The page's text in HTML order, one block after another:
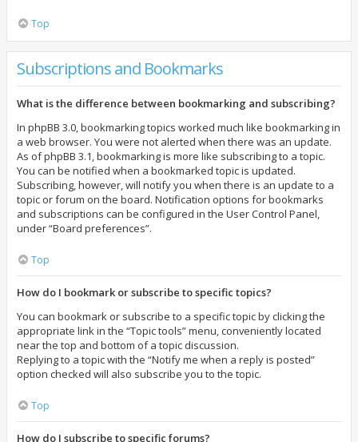
Top
Subscriptions and Bookmarks
What is the difference between bookmarking and subscribing?
In phpBB 3.0, bookmarking topics worked much like bookmarking in
a web browser. You were not alerted when there was an update.
As of phpBB 3.1, bookmarking is more like subscribing to a topic.
You can be notified when a bookmarked topic is updated.
Subscribing, however, will notify you when there is an update to a
topic or forum on the board. Notification options for bookmarks
and subscriptions can be configured in the User Control Panel,
under “Board preferences”.
Top
How do I bookmark or subscribe to specific topics?
You can bookmark or subscribe to a specific topic by clicking the
appropriate link in the “Topic tools” menu, conveniently located
near the top and bottom of a topic discussion.
Replying to a topic with the “Notify me when a reply is posted”
option checked will also subscribe you to the topic.
Top
How do I subscribe to specific forums?